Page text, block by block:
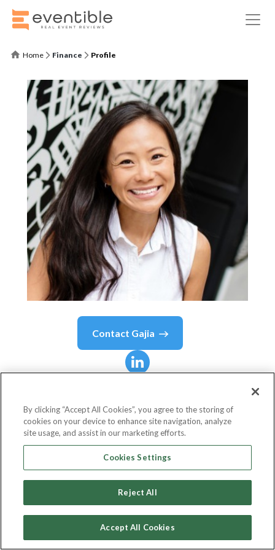
Home Finance Profile
Contact Gajia
VP, APAC Business
By clicking “Accept All Cookies”, you agree to the storing of
cookies on your device to enhance site navigation, analyze
site usage, and assist in our marketing efforts.
Cookies Settings
Reject All
Accept All Cookies